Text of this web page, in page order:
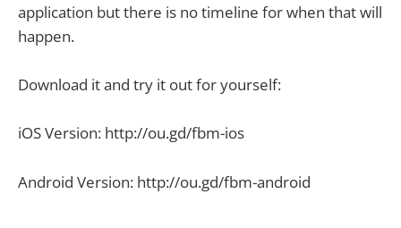
application but there is no timeline for when that will
happen.
Download it and try it out for yourself:
iOS Version: http://ou.gd/fbm-ios
Android Version: http://ou.gd/fbm-android